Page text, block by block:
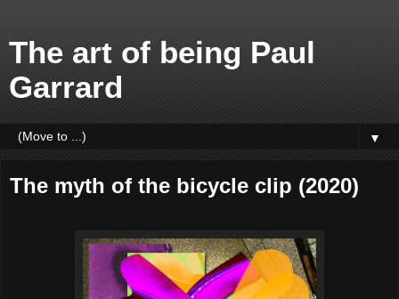
The art of being Paul
Garrard
▼
The myth of the bicycle clip (2020)